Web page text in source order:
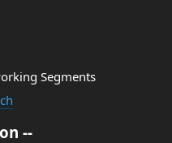
Segments
--